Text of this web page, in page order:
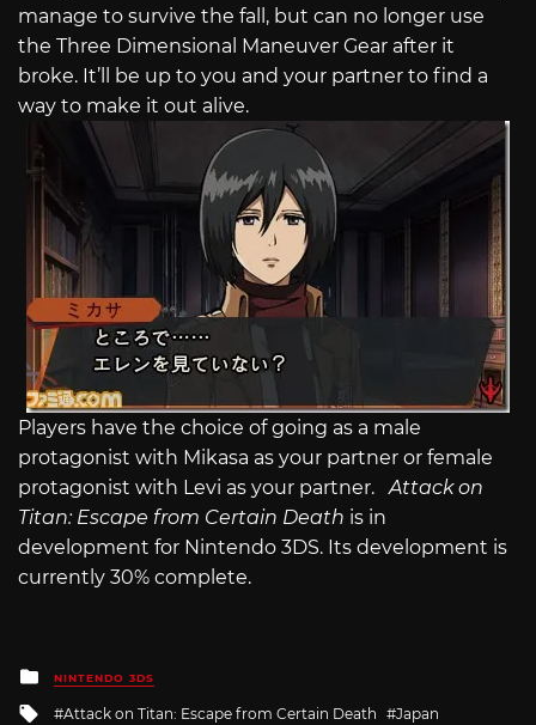
manage to survive the fall, but can no longer use
the Three Dimensional Maneuver Gear after it
broke. It’ll be up to you and your partner to find a
way to make it out alive.
Players have the choice of going as a male
protagonist with Mikasa as your partner or female
protagonist with Levi as your partner.Attack on
Titan: Escape from Certain Death is in
development for Nintendo 3DS. Its development is
currently 30% complete.
Posted
in
NINTENDO 3DS
Tagged
Attack on Titan: Escape from Certain Death Japan